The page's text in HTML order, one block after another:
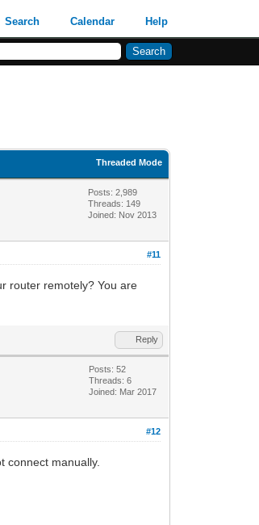
Search Calendar Help
Threaded Mode
Posts: 2,989
Threads: 149
Joined: Nov 2013
#11
router remotely? You are
Reply
Posts: 52
Threads: 6
Joined: Mar 2017
#12
connect manually.